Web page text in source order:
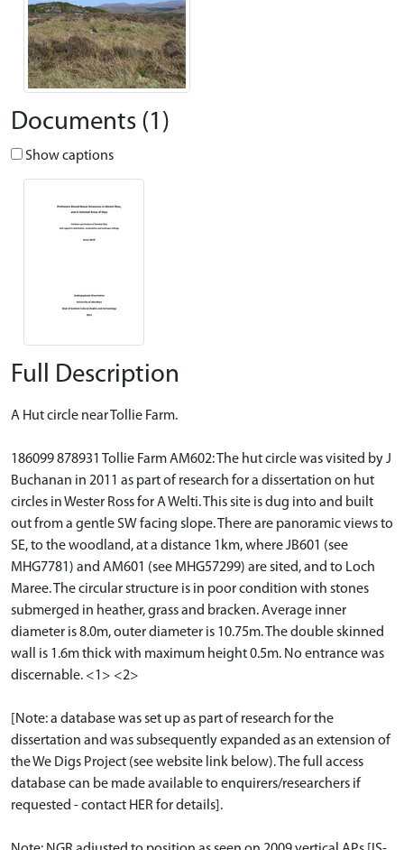
Documents (1)
Show captions
Full Description
A Hut circle near Tollie Farm.
186099 878931 Tollie Farm AM602: The hut circle was visited by J
Buchanan in 2011 as part of research for a dissertation on hut
circles in Wester Ross for A Welti. This site is dug into and built
out from a gentle SW facing slope. There are panoramic views to
SE, to the woodland, at a distance 1km, where JB601 (see
MHG7781) and AM601 (see MHG57299) are sited, and to Loch
Maree. The circular structure is in poor condition with stones
submerged in heather, grass and bracken. Average inner
diameter is 8.0m, outer diameter is 10.75m. The double skinned
wall is 1.6m thick with maximum height 0.5m. No entrance was
discernable. <1> <2>
[Note: a database was set up as part of research for the
dissertation and was subsequently expanded as an extension of
the We Digs Project (see website link below). The full access
database can be made available to enquirers/researchers if
requested - contact HER for details].